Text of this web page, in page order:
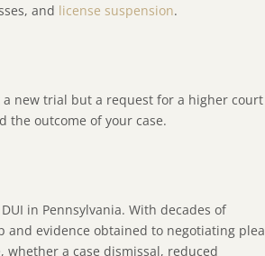
and license suspension.
a new trial but a request for a higher court
the outcome of your case.
in Pennsylvania. With decades of
evidence obtained to negotiating plea
a case dismissal, reduced